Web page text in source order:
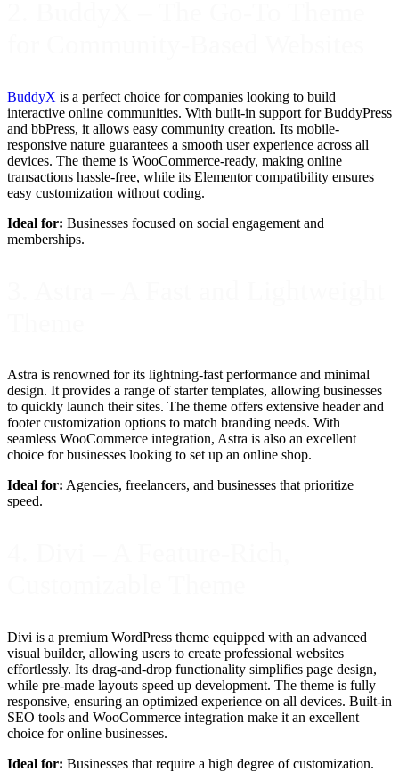
BuddyX is a perfect choice for companies looking to build
interactive online communities. With built-in support for BuddyPress
and bbPress, it allows easy community creation. Its mobile-
responsive nature guarantees a smooth user experience across all
devices. The theme is WooCommerce-ready, making online
transactions hassle-free, while its Elementor compatibility ensures
easy customization without coding.
Ideal for: Businesses focused on social engagement and
memberships.
Astra is renowned for its lightning-fast performance and minimal
design. It provides a range of starter templates, allowing businesses
to quickly launch their sites. The theme offers extensive header and
footer customization options to match branding needs. With
seamless WooCommerce integration, Astra is also an excellent
choice for businesses looking to set up an online shop.
Ideal for: Agencies, freelancers, and businesses that prioritize
speed.
Divi is a premium WordPress theme equipped with an advanced
visual builder, allowing users to create professional websites
effortlessly. Its drag-and-drop functionality simplifies page design,
while pre-made layouts speed up development. The theme is fully
responsive, ensuring an optimized experience on all devices. Built-in
SEO tools and WooCommerce integration make it an excellent
choice for online businesses.
Ideal for: Businesses that require a high degree of customization.